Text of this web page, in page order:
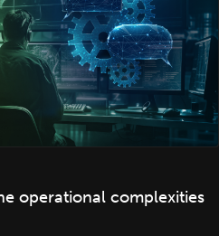
operational complexities